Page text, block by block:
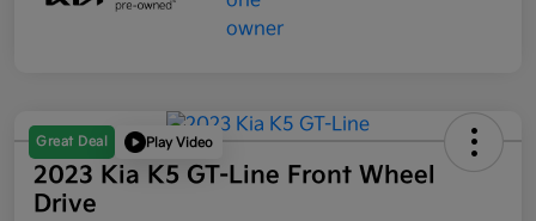
Great Deal Play Video
2023 Kia K5 GT-Line Front Wheel
Drive